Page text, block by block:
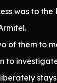
was to the
of them to
to